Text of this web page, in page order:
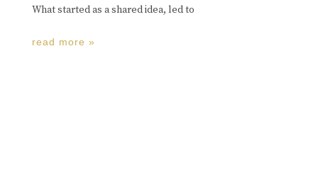
What started as a shared idea, led to
read more »